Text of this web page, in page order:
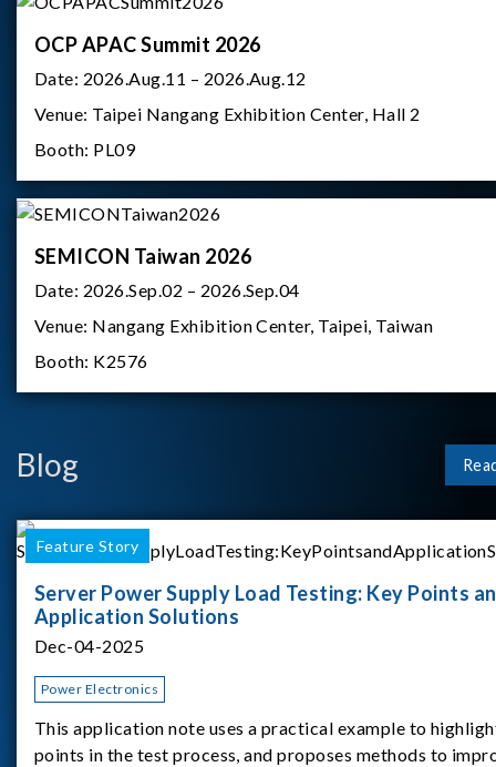
OCP APAC Summit 2026
Date: 2026.Aug.11 – 2026.Aug.12
Venue: Taipei Nangang Exhibition Center, Hall 2
Booth: PL09
SEMICON Taiwan 2026
Date: 2026.Sep.02 – 2026.Sep.04
Venue: Nangang Exhibition Center, Taipei, Taiwan
Booth: K2576
Blog
Feature Story
Server Power Supply Load Testing: Key Points
Application Solutions
Dec-04-2025
Power Electronics
This application note uses a practical example to
points in the test process, and proposes methods to